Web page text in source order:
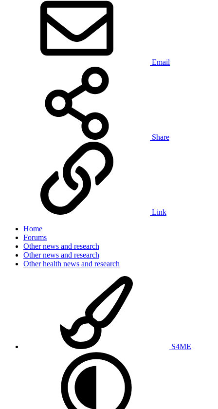
Email
Share
Link
Home
Forums
Other news and research
Other news and research
Other health news and research
S4ME